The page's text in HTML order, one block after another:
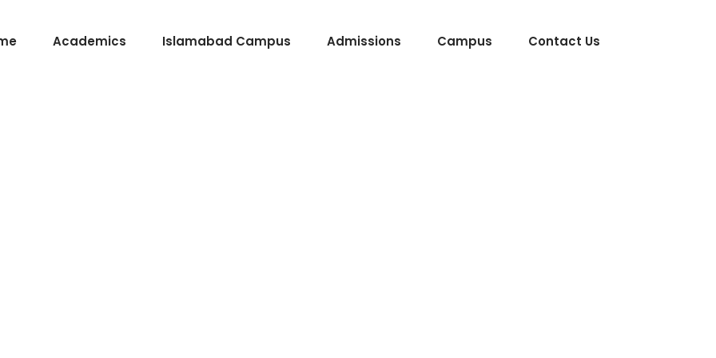
Academics Islamabad Campus Admissions Campus Contact Us